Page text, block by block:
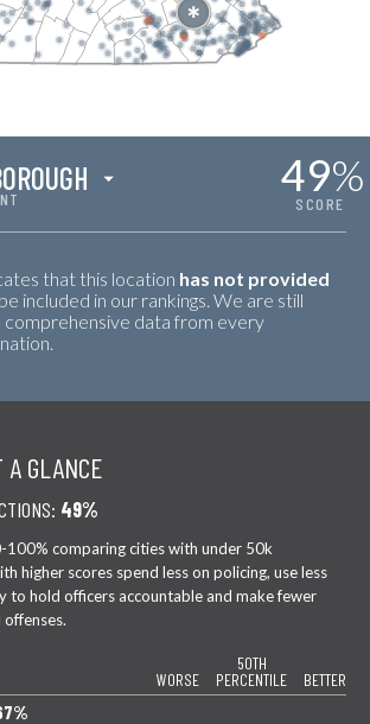
49%
SCORE
that this location has not provided
included in our rankings. We are still
data from every
A GLANCE
49%
100% comparing cities with under 50k
higher scores spend less on policing, use less
to hold officers accountable and make fewer
WORSE
50TH
PERCENTILE
BETTER